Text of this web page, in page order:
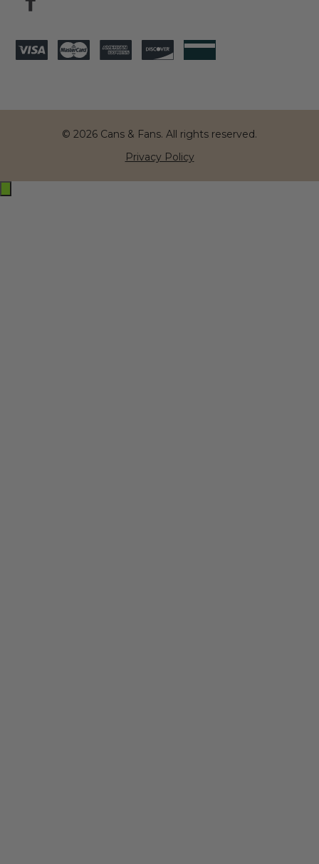
© 2026 Cans & Fans. All rights reserved.
Privacy Policy
Exit